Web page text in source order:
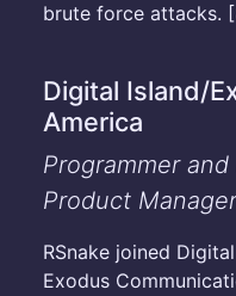
brute force attacks.
Digital Island/
America
Programmer
Product Manager
RSnake joined
Exodus